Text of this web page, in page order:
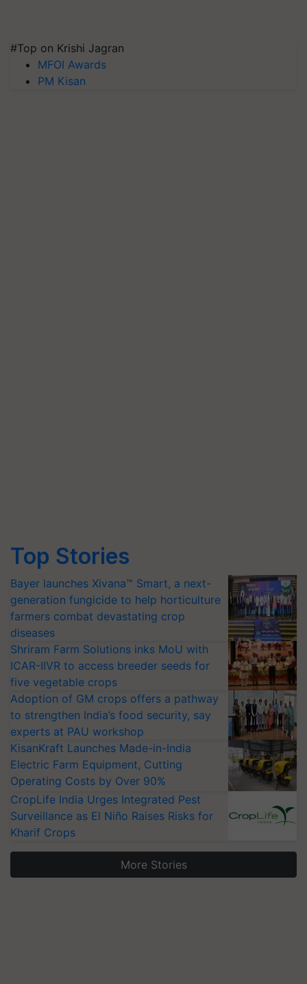
#Top on Krishi Jagran
MFOI Awards
PM Kisan
Top Stories
Bayer launches Xivana™ Smart, a next-
generation fungicide to help horticulture
farmers combat devastating crop
diseases
Shriram Farm Solutions inks MoU with
ICAR-IIVR to access breeder seeds for
five vegetable crops
Adoption of GM crops offers a pathway
to strengthen India’s food security, say
experts at PAU workshop
KisanKraft Launches Made-in-India
Electric Farm Equipment, Cutting
Operating Costs by Over 90%
CropLife India Urges Integrated Pest
Surveillance as El Niño Raises Risks for
Kharif Crops
More Stories